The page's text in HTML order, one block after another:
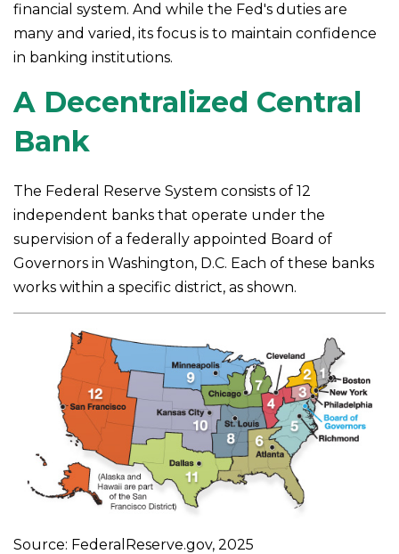
financial system. And while the Fed's duties are
many and varied, its focus is to maintain confidence
in banking institutions.
A Decentralized Central
Bank
The Federal Reserve System consists of 12
independent banks that operate under the
supervision of a federally appointed Board of
Governors in Washington, D.C. Each of these banks
works within a specific district, as shown.
Source: FederalReserve.gov, 2025